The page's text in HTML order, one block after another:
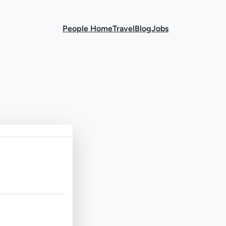
People HomeTravelBlogJobs